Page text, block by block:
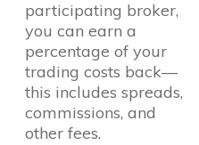
participating broker,
you can earn a
percentage of your
trading costs back—
this includes spreads,
commissions, and
other fees.